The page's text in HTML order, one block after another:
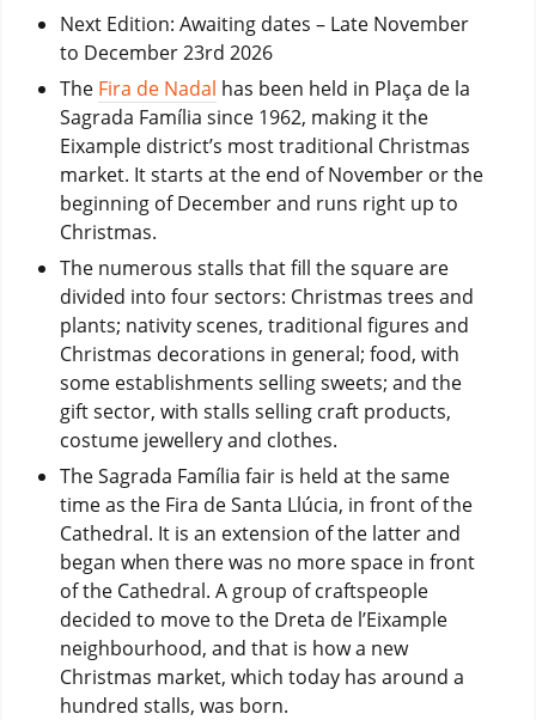
Next Edition: Awaiting dates – Late November
to December 23rd 2026
The Fira de Nadal has been held in Plaça de la
Sagrada Família since 1962, making it the
Eixample district’s most traditional Christmas
market. It starts at the end of November or the
beginning of December and runs right up to
Christmas.
The numerous stalls that fill the square are
divided into four sectors: Christmas trees and
plants; nativity scenes, traditional figures and
Christmas decorations in general; food, with
some establishments selling sweets; and the
gift sector, with stalls selling craft products,
costume jewellery and clothes.
The Sagrada Família fair is held at the same
time as the Fira de Santa Llúcia, in front of the
Cathedral. It is an extension of the latter and
began when there was no more space in front
of the Cathedral. A group of craftspeople
decided to move to the Dreta de l’Eixample
neighbourhood, and that is how a new
Christmas market, which today has around a
hundred stalls, was born.